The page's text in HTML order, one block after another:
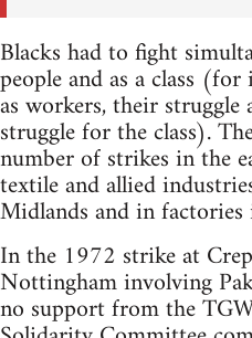
Blacks had to fight
people and as a class
as workers, their struggle
struggle for the class).
number of strikes in the
textile and allied
Midlands and in
In the 1972 strike at
Nottingham involving
no support from the